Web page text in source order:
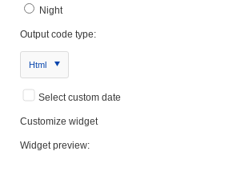
Night
Output code type:
Html
Select custom date
Customize widget
Widget preview: